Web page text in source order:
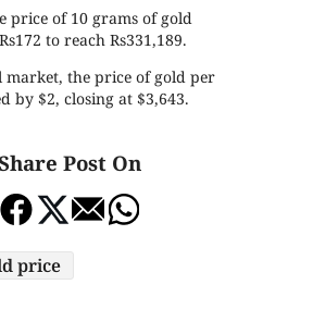
price of 10 grams of gold
to reach Rs331,189.
market, the price of gold per
by $2, closing at $3,643.
Post On
price